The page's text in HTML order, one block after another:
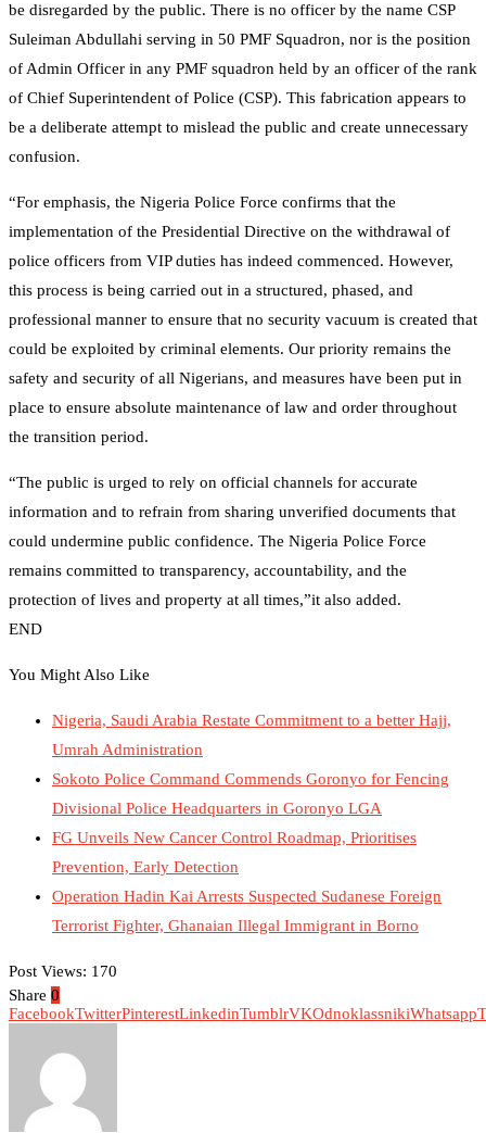
be disregarded by the public. There is no officer by the name CSP
Suleiman Abdullahi serving in 50 PMF Squadron, nor is the position
of Admin Officer in any PMF squadron held by an officer of the rank
of Chief Superintendent of Police (CSP). This fabrication appears to
be a deliberate attempt to mislead the public and create unnecessary
confusion.
“For emphasis, the Nigeria Police Force confirms that the
implementation of the Presidential Directive on the withdrawal of
police officers from VIP duties has indeed commenced. However,
this process is being carried out in a structured, phased, and
professional manner to ensure that no security vacuum is created that
could be exploited by criminal elements. Our priority remains the
safety and security of all Nigerians, and measures have been put in
place to ensure absolute maintenance of law and order throughout
the transition period.
“The public is urged to rely on official channels for accurate
information and to refrain from sharing unverified documents that
could undermine public confidence. The Nigeria Police Force
remains committed to transparency, accountability, and the
protection of lives and property at all times,”it also added.
END
You Might Also Like
Nigeria, Saudi Arabia Restate Commitment to a better Hajj,
Umrah Administration
Sokoto Police Command Commends Goronyo for Fencing
Divisional Police Headquarters in Goronyo LGA
FG Unveils New Cancer Control Roadmap, Prioritises
Prevention, Early Detection
Operation Hadin Kai Arrests Suspected Sudanese Foreign
Terrorist Fighter, Ghanaian Illegal Immigrant in Borno
Post Views: 170
Share 0
FacebookTwitterPinterestLinkedinTumblrVKOdnoklassnikiWhatsapp